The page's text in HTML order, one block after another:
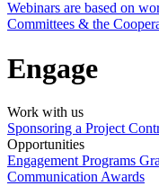
Webinars are based on
Committees & the
Engage
Work with us
Sponsoring a Project
Opportunities
Engagement Programs
Communication Awards